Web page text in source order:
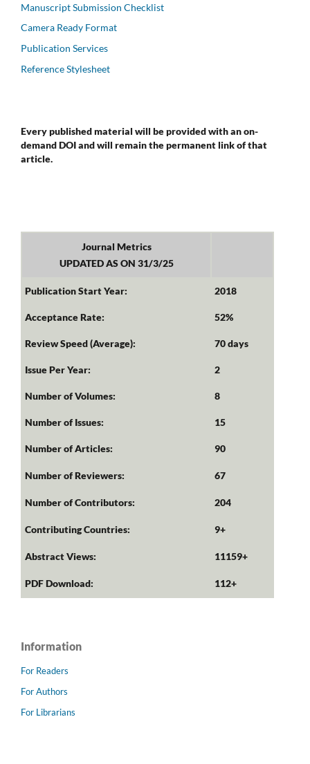
Manuscript Submission Checklist
Camera Ready Format
Publication Services
Reference Stylesheet
Every published material will be provided with an on-
demand DOI and will remain the permanent link of that
article.
Journal Metrics
UPDATED AS ON 31/3/25
Publication Start Year: 2018
Acceptance Rate: 52%
Review Speed (Average): 70 days
Issue Per Year: 2
Number of Volumes: 8
Number of Issues: 15
Number of Articles: 90
Number of Reviewers: 67
Number of Contributors: 204
Contributing Countries: 9+
Abstract Views: 11159+
PDF Download: 112+
Information
For Readers
For Authors
For Librarians